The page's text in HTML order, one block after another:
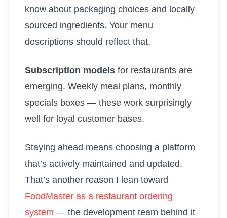
know about packaging choices and locally
sourced ingredients. Your menu
descriptions should reflect that.
Subscription models for restaurants are
emerging. Weekly meal plans, monthly
specials boxes — these work surprisingly
well for loyal customer bases.
Staying ahead means choosing a platform
that’s actively maintained and updated.
That’s another reason I lean toward
FoodMaster as a restaurant ordering
system — the development team behind it